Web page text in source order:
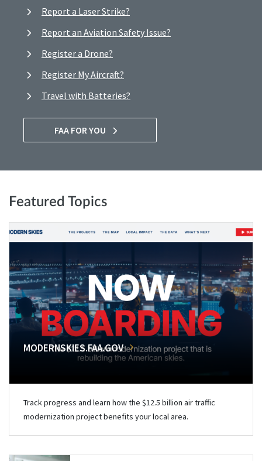
Report a Laser Strike?
Report an Aviation Safety Issue?
Register a Drone?
Register My Aircraft?
Travel with Batteries?
FAA FOR YOU
Featured Topics
MODERNSKIES.FAA.GOV
Track progress and learn how the $12.5 billion air traffic
modernization project benefits your local area.